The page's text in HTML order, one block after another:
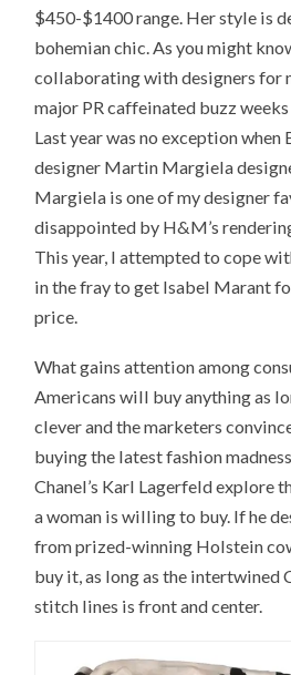
$450-$1400 range. Her style is
bohemian chic. As you might
collaborating with designers for
major PR caffeinated buzz
Last year was no exception when
designer Martin Margiela
Margiela is one of my designer
disappointed by H&M’s
This year, I attempted to cope
in the fray to get Isabel Marant
price.
What gains attention among
Americans will buy anything as
clever and the marketers
buying the latest fashion
Chanel’s Karl Lagerfeld explore
a woman is willing to buy. If he
from prized-winning Holstein
buy it, as long as the intertwined
stitch lines is front and center.